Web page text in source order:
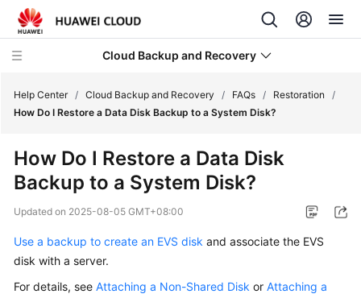
Cloud Backup and Recovery
New
Bulletin
Service
Help Center / Cloud Backup and Recovery / FAQs / Restoration
/
How Do I Restore a Data Disk Backup to a System Disk?
How Do I Restore a Data Disk
Backup to a System Disk?
Updated on 2025-08-05 GMT+08:00
Use a backup to create an EVS disk and associate the EVS
disk with a server.
For details, see Attaching a Non-Shared Disk or Attaching a